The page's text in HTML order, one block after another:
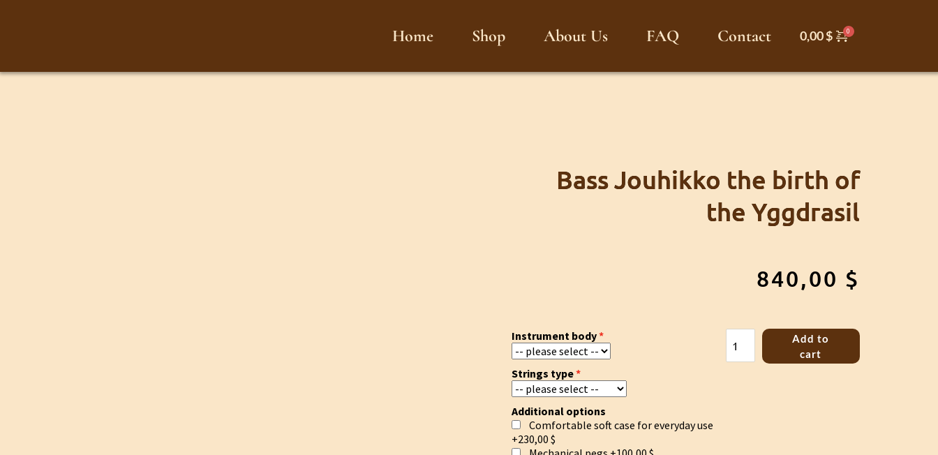
Home Shop About Us FAQ Contact 0,00$
Bass Jouhikko the birth of
the Yggdrasil
840,00 $
Instrument body
Strings type
Additional options
Comfortable soft case for everyday use
+230,00 $
Jouhikko
the
Add to
cart